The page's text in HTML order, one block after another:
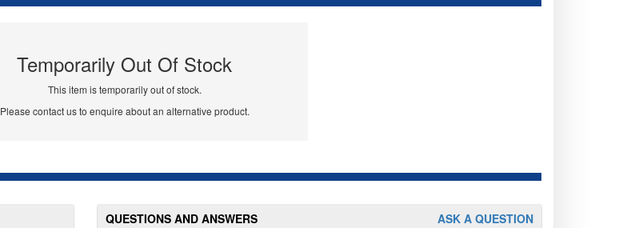
Temporarily Out Of Stock
This item is temporarily out of stock.
Please contact us to enquire about an alternative product.
ASK A QUESTION
QUESTIONS AND ANSWERS